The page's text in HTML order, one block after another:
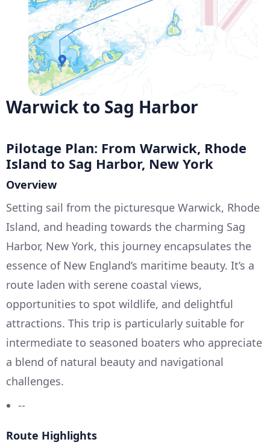
Warwick to Sag Harbor
Pilotage Plan: From Warwick, Rhode
Island to Sag Harbor, New York
Overview
Setting sail from the picturesque Warwick, Rhode
Island, and heading towards the charming Sag
Harbor, New York, this journey encapsulates the
essence of New England’s maritime beauty. It’s a
route laden with serene coastal views,
opportunities to spot wildlife, and delightful
attractions. This trip is particularly suitable for
intermediate to seasoned boaters who appreciate
a blend of natural beauty and navigational
challenges.
--
Route Highlights